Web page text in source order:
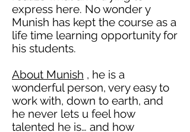
express here. No wonder y
Munish has kept the course as a
life time learning opportunity for
his students.
About Munish , he is a
wonderful person, very easy to
work with, down to earth, and
he never lets u feel how
talented he is… and how